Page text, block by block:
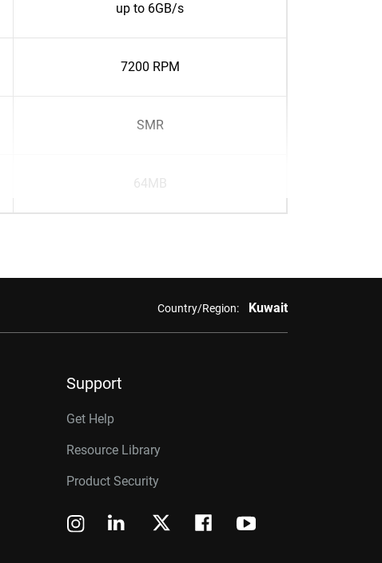
up to 6GB/s
7200 RPM
SMR
64MB
Country/Region: Kuwait
Support
Get Help
Resource Library
Product Security